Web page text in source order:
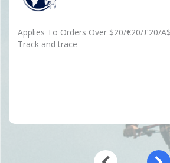
Applies To Orders Over $20/€20/£20/
Track and trace